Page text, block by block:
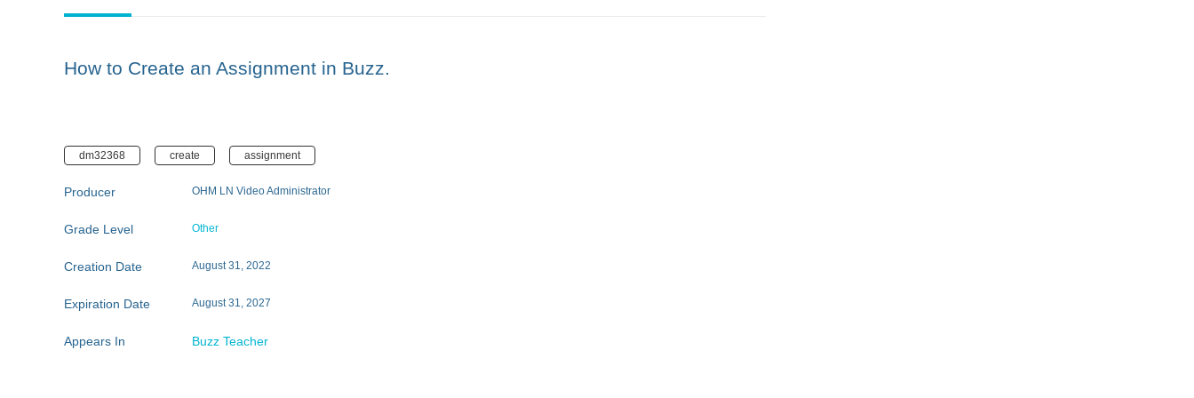
How to Create an Assignment in Buzz.
dm32368 create assignment
Producer OHM LN Video Administrator
Grade Level Other
Creation Date August 31, 2022
Expiration Date August 31, 2027
Appears In Buzz Teacher